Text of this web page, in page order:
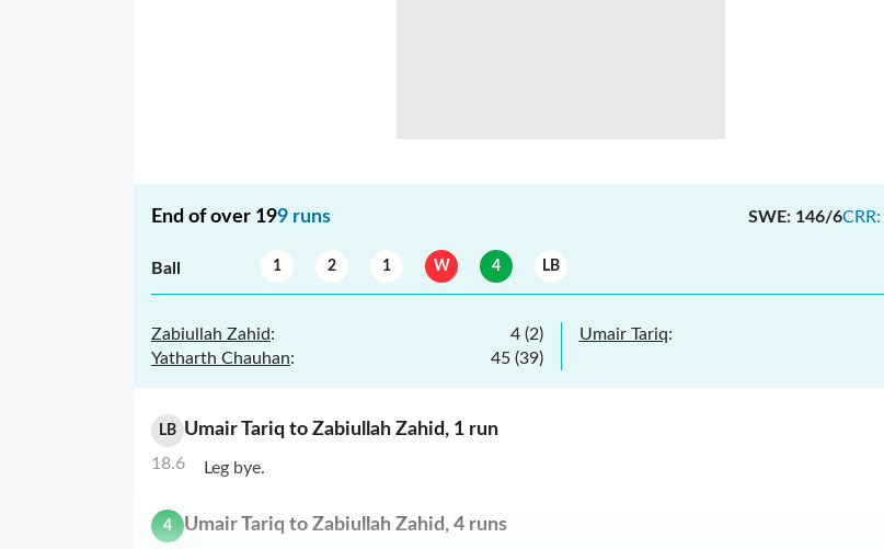
End of over 199 runs SWE: 146/6CRR:
Ball 1 2 1 W 4 LB
Zabiullah Zahid: 4 (2)
Yatharth Chauhan: 45 (39)
Umair Tariq:
LB
18.6
Umair Tariq to Zabiullah Zahid, 1 run
Leg bye.
4 Umair Tariq to Zabiullah Zahid, 4 runs